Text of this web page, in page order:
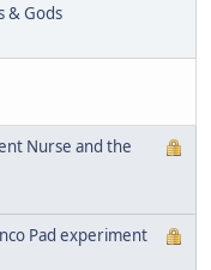
& Gods
Nurse and the
Pad experiment